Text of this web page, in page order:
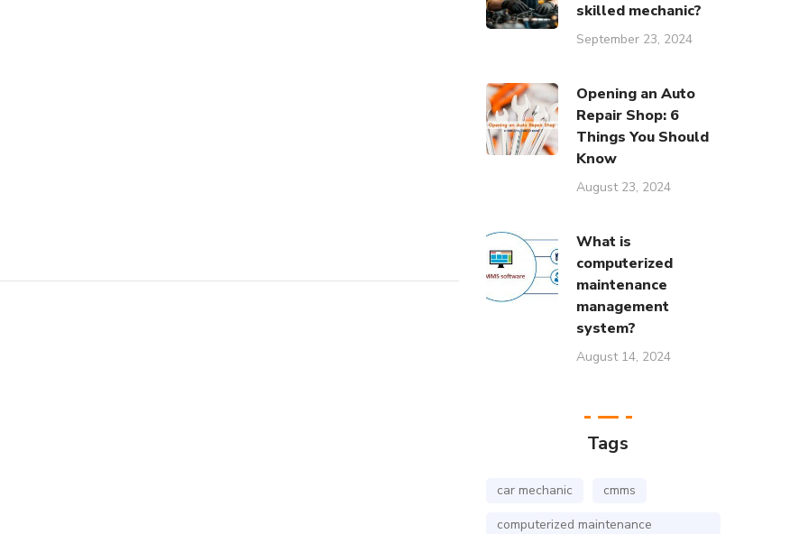
skilled mechanic?
September 23, 2024
Opening an Auto
Repair Shop: 6
Things You Should
Know
August 23, 2024
What is
computerized
maintenance
management
system?
August 14, 2024
Tags
car mechanic
cmms
computerized maintenance